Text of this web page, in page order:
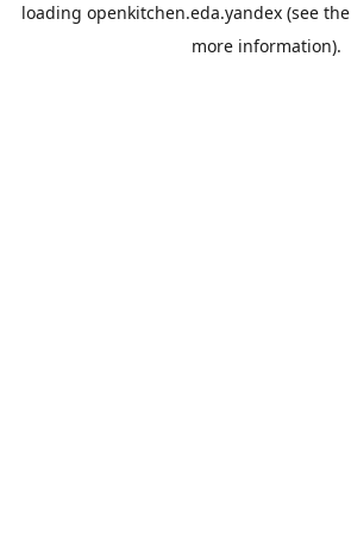
loading openkitchen.eda.yandex(see the
more information).